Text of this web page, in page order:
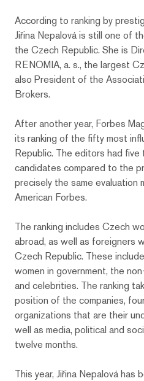
According to ranking by
Jiřina Nepalová is still one of
the Czech Republic. She is
RENOMIA, a. s., the largest
also President of the
Brokers.
After another year, Forbes
its ranking of the fifty most
Republic. The editors had five
candidates compared to the
precisely the same evaluation
American Forbes.
The ranking includes Czech
abroad, as well as foreigners
Czech Republic. These
women in government, the
and celebrities. The ranking
position of the companies,
organizations that are their
well as media, political and
twelve months.
This year, Jiřina Nepalová has